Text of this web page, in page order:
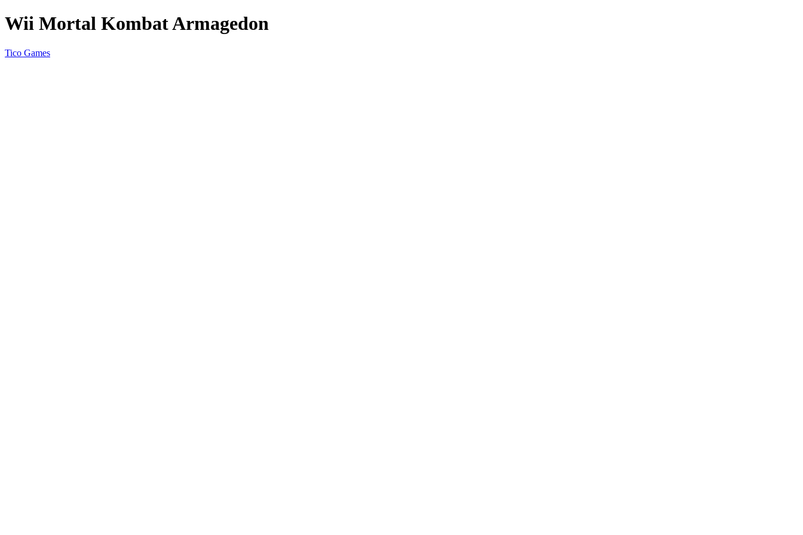
Wii Mortal Kombat Armagedon
Tico Games